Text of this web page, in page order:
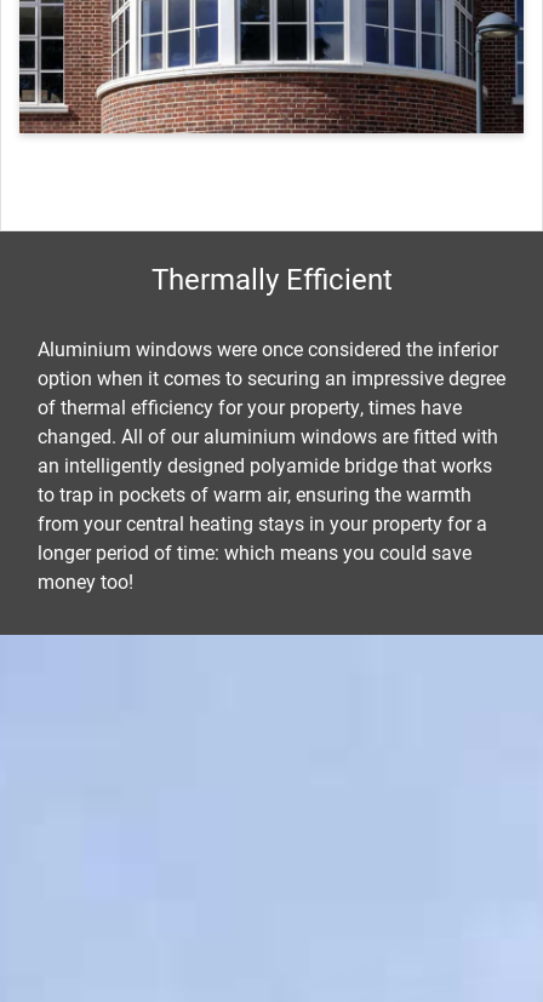
Thermally Efficient
Aluminium windows were once considered the inferior
option when it comes to securing an impressive degree
of thermal efficiency for your property, times have
changed. All of our aluminium windows are fitted with
an intelligently designed polyamide bridge that works
to trap in pockets of warm air, ensuring the warmth
from your central heating stays in your property for a
longer period of time: which means you could save
money too!